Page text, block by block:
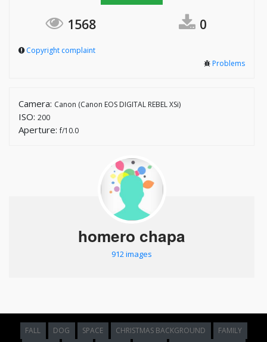
1568 0
Copyright complaint
Problems
Camera: Canon (Canon EOS DIGITAL REBEL XSi)
ISO: 200
Aperture:f/10.0
homero chapa
912 images
FALL DOG SPACE CHRISTMAS BACKGROUND
FAMILY